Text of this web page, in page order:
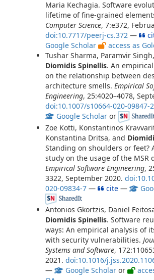
Maria Kechagia. Software
lifetime of fine-grained
Computer Science, 7:e372,
doi:10.7717/peerj-cs.372 —
Google Scholar
access as
Tushar Sharma, Paramvir
Diomidis Spinellis. An
on the relationship between
architecture smells. Empirical
Engineering, 25:4020–4078,
doi:10.1007/s10664-020-09847-2
Google Scholar or
Zoe Kotti, Konstantinos
Konstantina Dritsa, and
Standing on shoulders or feet?
study on the usage of the MSR
Empirical Software Engineering,
3322, September 2020.
020-09834-7 — cite —
Antonios Gkortzis, Daniel
Diomidis Spinellis. Software
ways: An empirical analysis of
with security vulnerabilities.
Systems and Software,
2021. doi:10.1016/
—
Google Scholar or